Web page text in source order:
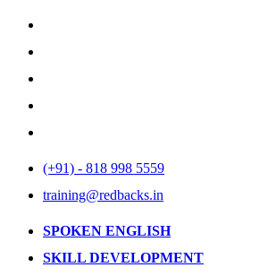
(+91) - 818 998 5559
training@redbacks.in
SPOKEN ENGLISH
SKILL DEVELOPMENT